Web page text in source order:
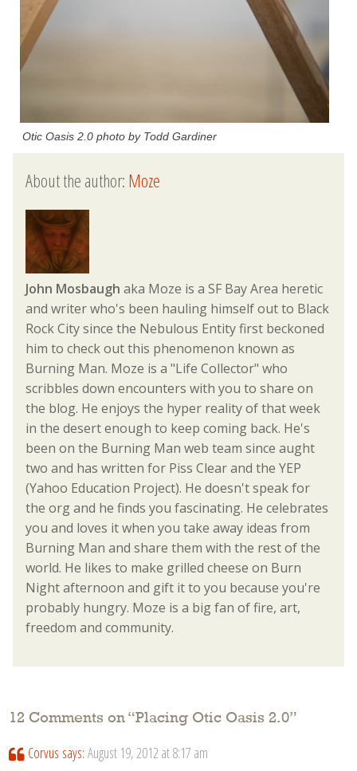
Otic Oasis 2.0 photo by Todd Gardiner
About the author:Moze
John Mosbaugh aka Moze is a SF Bay Area heretic
and writer who's been hauling himself out to Black
Rock City since the Nebulous Entity first beckoned
him to check out this phenomenon known as
Burning Man. Moze is a "Life Collector" who
scribbles down encounters with you to share on
the blog. He enjoys the hyper reality of that week
in the desert enough to keep coming back. He's
been on the Burning Man web team since aught
two and has written for Piss Clear and the YEP
(Yahoo Education Project). He doesn't speak for
the org and he finds you fascinating. He celebrates
you and loves it when you take away ideas from
Burning Man and share them with the rest of the
world. He likes to make grilled cheese on Burn
Night afternoon and gift it to you because you're
probably hungry. Moze is a big fan of fire, art,
freedom and community.
12 Comments on “Placing Otic Oasis 2.0”
Corvus says: August 19, 2012 at 8:17 am